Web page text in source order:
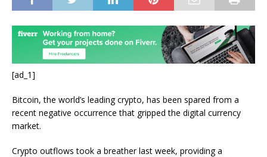
[ad_1]
Bitcoin, the world’s leading crypto, has been spared from a
recent negative occurrence that gripped the digital currency
market.
Crypto outflows took a breather last week, providing a